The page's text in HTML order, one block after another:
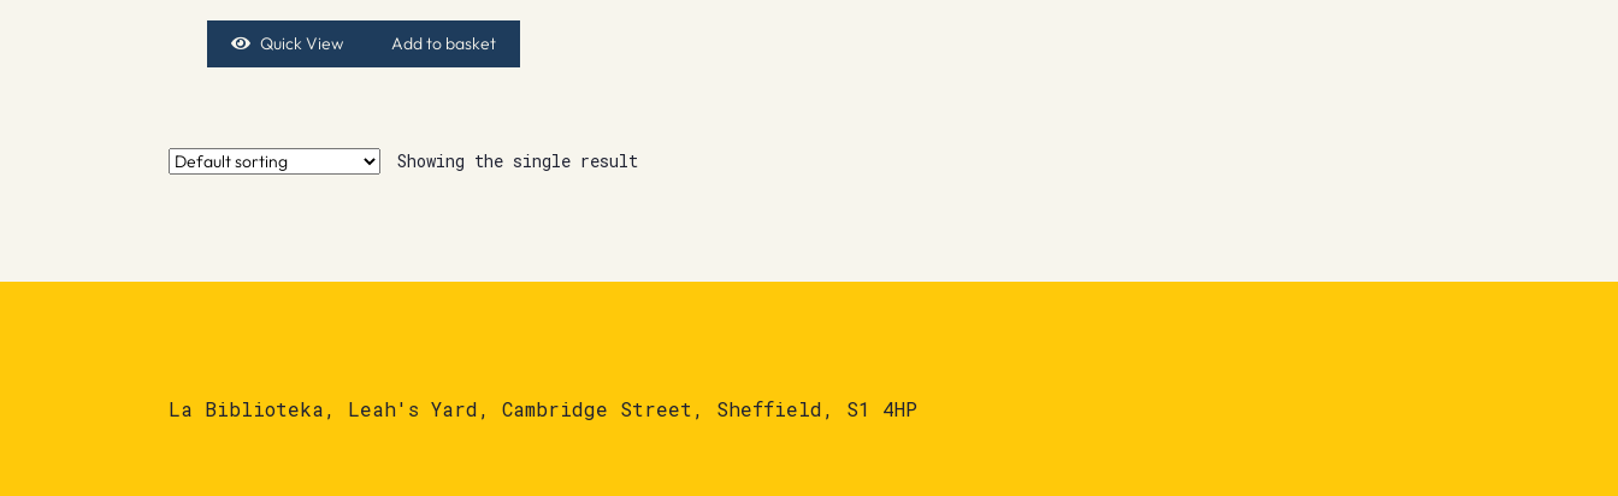
Quick View Add to basket
Showing the single result
La Biblioteka, Leah's Yard, Cambridge Street, Sheffield, S1 4HP